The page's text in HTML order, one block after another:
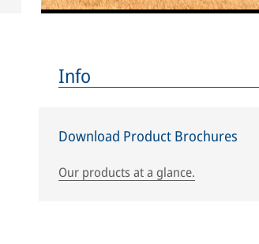
Info
Download Product Brochures
Our products at a glance.